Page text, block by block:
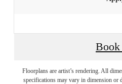
Book
Floorplans are artist’s rendering. All
specifications may vary in dimension or